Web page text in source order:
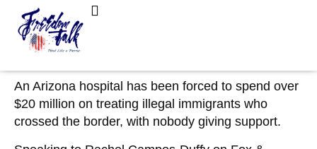
February 15, 2023
Hospital Poised to ‘Collapse’ After Spending
$20M on Illegal Immigrants: ‘Nobody Has a
An Arizona hospital has been forced to spend over
$20 million on treating illegal immigrants who
crossed the border, with nobody giving support.